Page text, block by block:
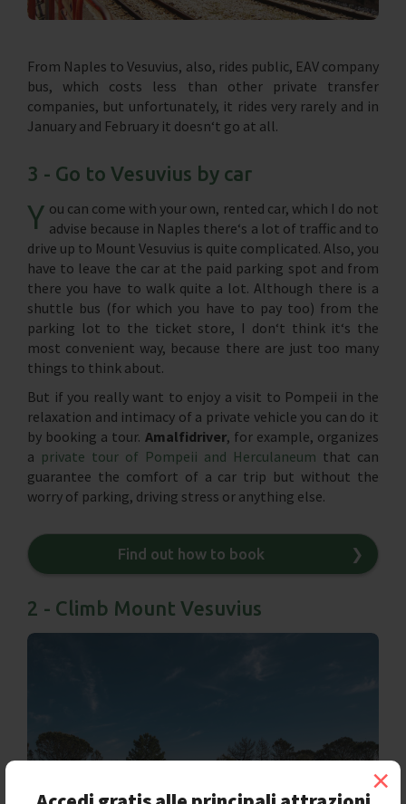
×
From Naples to Vesuvius, also, rides public, EAV company
bus, which costs less than other private transfer
companies, but unfortunately, it rides very rarely and in
January and February it doesn‘t go at all.
3 - Go to Vesuvius by car
Y ou can come with your own, rented car, which I do not
advise because in Naples there‘s a lot of traffic and to
drive up to Mount Vesuvius is quite complicated. Also, you
have to leave the car at the paid parking spot and from
there you have to walk quite a lot. Although there is a
shuttle bus (for which you have to pay too) from the
parking lot to the ticket store, I don‘t think it‘s the
most convenient way, because there are just too many
things to think about.
But if you really want to enjoy a visit to Pompeii in the
relaxation and intimacy of a private vehicle you can do it
by booking a tour. Amalfidriver, for example, organizes
a private tour of Pompeii and Herculaneum that can
guarantee the comfort of a car trip but without the
worry of parking, driving stress or anything else.
Find out how to book ❯
2 - Climb Mount Vesuvius